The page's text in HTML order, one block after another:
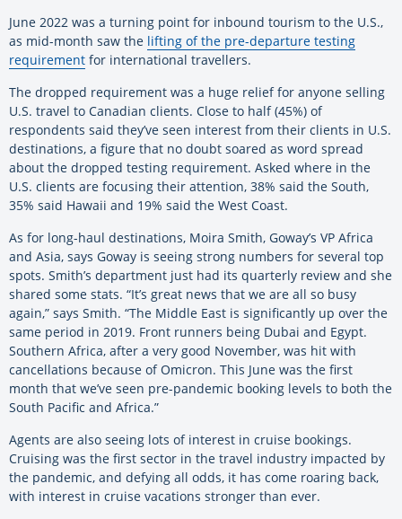
June 2022 was a turning point for inbound tourism to the U.S.,
as mid-month saw the lifting of the pre-departure testing
requirement for international travellers.
The dropped requirement was a huge relief for anyone selling
U.S. travel to Canadian clients. Close to half (45%) of
respondents said they’ve seen interest from their clients in U.S.
destinations, a figure that no doubt soared as word spread
about the dropped testing requirement. Asked where in the
U.S. clients are focusing their attention, 38% said the South,
35% said Hawaii and 19% said the West Coast.
As for long-haul destinations, Moira Smith, Goway’s VP Africa
and Asia, says Goway is seeing strong numbers for several top
spots. Smith’s department just had its quarterly review and she
shared some stats. “It’s great news that we are all so busy
again,” says Smith. “The Middle East is significantly up over the
same period in 2019. Front runners being Dubai and Egypt.
Southern Africa, after a very good November, was hit with
cancellations because of Omicron. This June was the first
month that we’ve seen pre-pandemic booking levels to both the
South Pacific and Africa.”
Agents are also seeing lots of interest in cruise bookings.
Cruising was the first sector in the travel industry impacted by
the pandemic, and defying all odds, it has come roaring back,
with interest in cruise vacations stronger than ever.